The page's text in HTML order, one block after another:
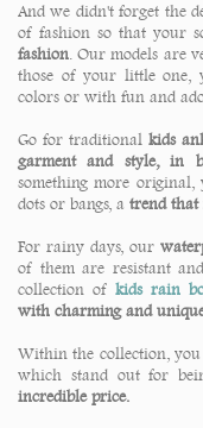
And we didn't forget the
of fashion so that your
fashion . Our models are
those of your little one,
colors or with fun and
Go for traditional kids
garment and style, in
something more
dots or bangs, a trend that
For rainy days, our
of them are resistant
collection of kids rain
with charming and unique
Within the collection, you
which stand out for
incredible price.